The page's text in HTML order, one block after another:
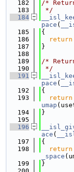
  182
/*
  183
*/
  184
pace (
  185
{
  186
return
  187
}
  188
  189
/*
  190
*/
  191
pace (
  192
{
  193
return
umap
  194
}
  195
  196
ace (
  197
{
  198
return
_space
  199
}